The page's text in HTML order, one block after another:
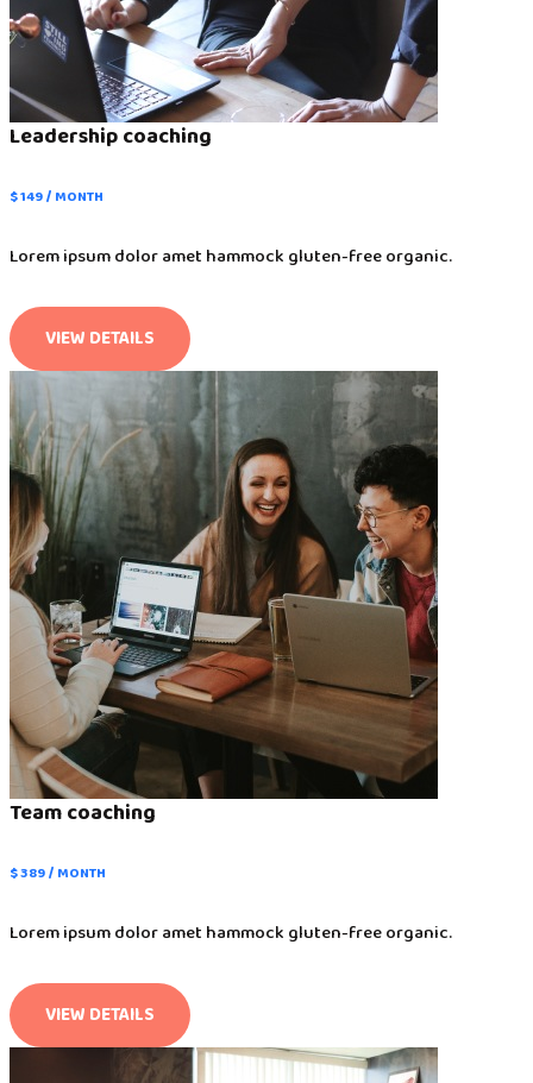
Leadership coaching
$ 149 / MONTH
Lorem ipsum dolor amet hammock gluten-free organic.
VIEW DETAILS
Team coaching
$ 389 / MONTH
Lorem ipsum dolor amet hammock gluten-free organic.
VIEW DETAILS